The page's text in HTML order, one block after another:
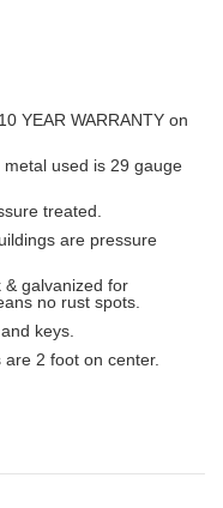
YEAR WARRANTY on
used is 29 gauge
treated.
are pressure
& galvanized for
no rust spots.
keys.
2 foot on center.